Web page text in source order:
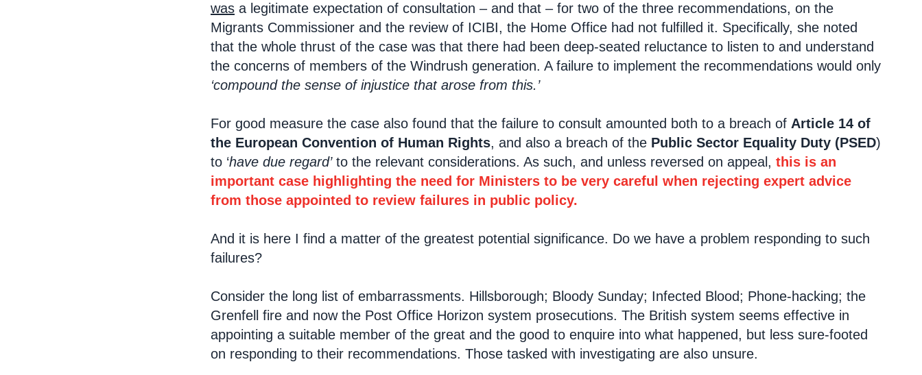
was a legitimate expectation of consultation – and that – for two of the three recommendations, on the
Migrants Commissioner and the review of ICIBI, the Home Office had not fulfilled it. Specifically, she noted
that the whole thrust of the case was that there had been deep-seated reluctance to listen to and understand
the concerns of members of the Windrush generation. A failure to implement the recommendations would only
‘compound the sense of injustice that arose from this.’
For good measure the case also found that the failure to consult amounted both to a breach of Article 14 of
the European Convention of Human Rights, and also a breach of the Public Sector Equality Duty (PSED)
to ‘have due regard’to the relevant considerations. As such, and unless reversed on appeal, this is an
important case highlighting the need for Ministers to be very careful when rejecting expert advice
from those appointed to review failures in public policy.
And it is here I find a matter of the greatest potential significance. Do we have a problem responding to such
failures?
Consider the long list of embarrassments. Hillsborough; Bloody Sunday; Infected Blood; Phone-hacking; the
Grenfell fire and now the Post Office Horizon system prosecutions. The British system seems effective in
appointing a suitable member of the great and the good to enquire into what happened, but less sure-footed
on responding to their recommendations. Those tasked with investigating are also unsure.